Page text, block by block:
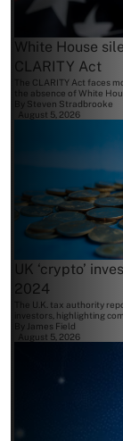
White House
CLARITY Act
The CLARITY Act faces
the absence of White
By Steven Stradbrooke
August 5, 2026
UK ‘crypto’
2024
The U.K. tax authority
investors, highlighting
James Field
August 5, 2026